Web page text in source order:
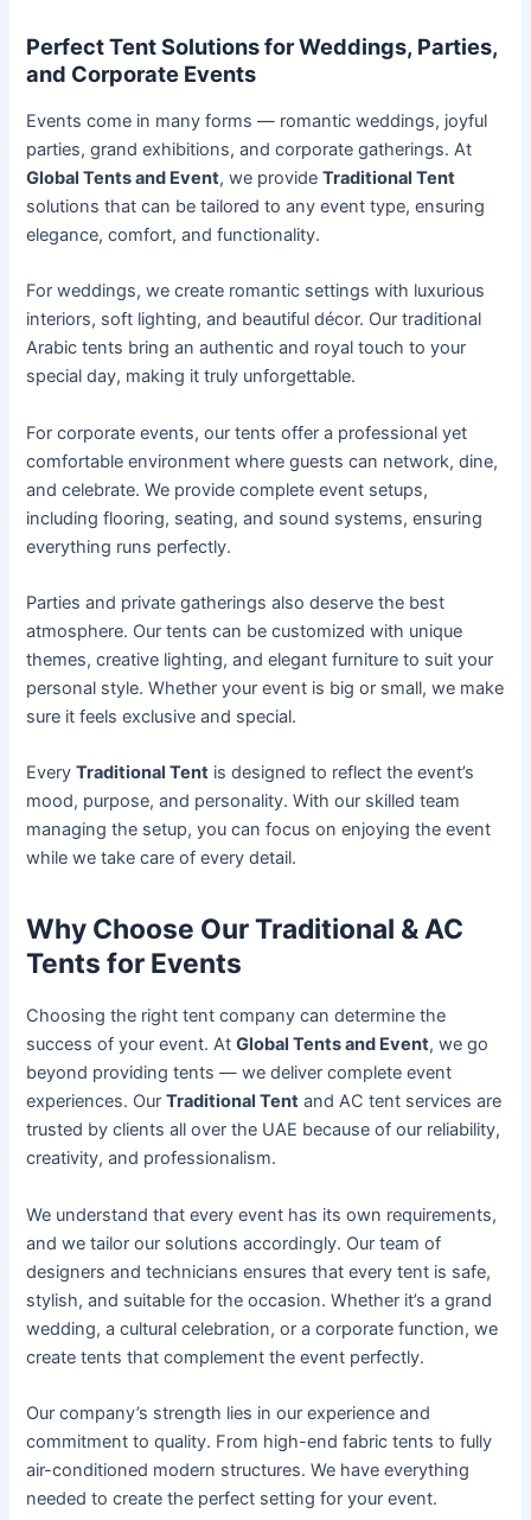
Perfect Tent Solutions for Weddings, Parties,
and Corporate Events
Events come in many forms — romantic weddings, joyful
parties, grand exhibitions, and corporate gatherings. At
Global Tents and Event, we provideTraditional Tent
solutions that can be tailored to any event type, ensuring
elegance, comfort, and functionality.
For weddings, we create romantic settings with luxurious
interiors, soft lighting, and beautiful décor. Our traditional
Arabic tents bring an authentic and royal touch to your
special day, making it truly unforgettable.
For corporate events, our tents offer a professional yet
comfortable environment where guests can network, dine,
and celebrate. We provide complete event setups,
including flooring, seating, and sound systems, ensuring
everything runs perfectly.
Parties and private gatherings also deserve the best
atmosphere. Our tents can be customized with unique
themes, creative lighting, and elegant furniture to suit your
personal style. Whether your event is big or small, we make
sure it feels exclusive and special.
EveryTraditional Tent is designed to reflect the event’s
mood, purpose, and personality. With our skilled team
managing the setup, you can focus on enjoying the event
while we take care of every detail.
Why Choose Our Traditional & AC
Tents for Events
Choosing the right tent company can determine the
success of your event. AtGlobal Tents and Event, we go
beyond providing tents — we deliver complete event
experiences. OurTraditional Tent and AC tent services are
trusted by clients all over the UAE because of our reliability,
creativity, and professionalism.
We understand that every event has its own requirements,
and we tailor our solutions accordingly. Our team of
designers and technicians ensures that every tent is safe,
stylish, and suitable for the occasion. Whether it’s a grand
wedding, a cultural celebration, or a corporate function, we
create tents that complement the event perfectly.
Our company’s strength lies in our experience and
commitment to quality. From high-end fabric tents to fully
air-conditioned modern structures. We have everything
needed to create the perfect setting for your event.